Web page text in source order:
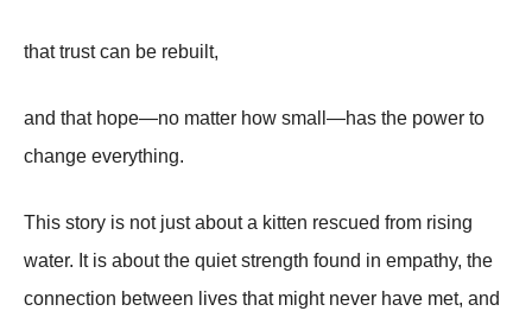
that trust can be rebuilt,
and that hope—no matter how small—has the power to
change everything.
This story is not just about a kitten rescued from rising
water. It is about the quiet strength found in empathy, the
connection between lives that might never have met, and